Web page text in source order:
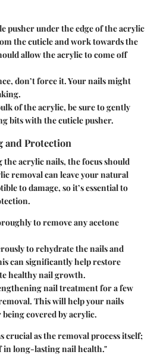
pusher under the edge of the acrylic
the cuticle and work towards the
allow the acrylic to come off
don’t force it. Your nails might
of the acrylic, be sure to gently
bits with the cuticle pusher.
Protection
acrylic nails, the focus should
removal can leave your natural
to damage, so it’s essential to
to remove any acetone
to rehydrate the nails and
can significantly help restore
healthy nail growth.
nail treatmentfor a few
This will help your nails
covered by acrylic.
crucial as the removal process itself;
in long-lasting nail health."